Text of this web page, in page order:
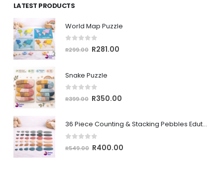
LATEST PRODUCTS
World Map Puzzle
out of 5
R299.00 Original
was:
R299.00.
R281.00Current
Snake Puzzle
out of 5
R399.00 Original
was:
R399.00.
R350.00Current
is:
36 Piece Counting & Stacking Pebbles Edutoy
out of 5
R549.00 Original
R400.00Current